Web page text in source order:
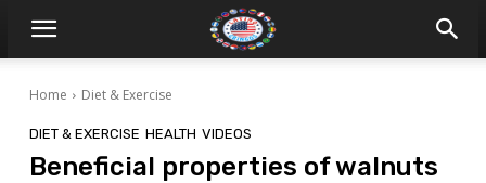
Home Diet & Exercise
DIET & EXERCISE HEALTH VIDEOS
Beneficial properties of walnuts